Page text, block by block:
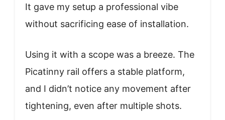
It gave my setup a professional vibe
without sacrificing ease of installation.
Using it with a scope was a breeze. The
Picatinny rail offers a stable platform,
and I didn’t notice any movement after
tightening, even after multiple shots.